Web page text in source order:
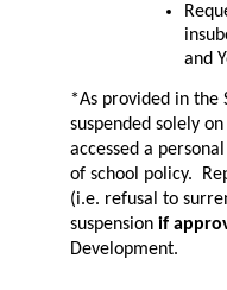
and
*As provided in the
suspended solely
accessed a
of school policy​.​
(i.e. refusal to
suspension if
Development.